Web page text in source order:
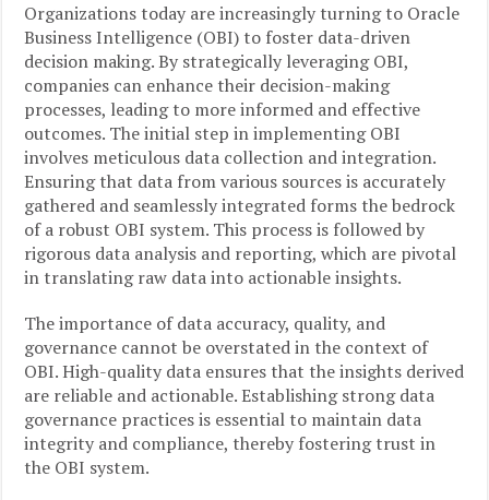
Organizations today are increasingly turning to Oracle
Business Intelligence (OBI) to foster data-driven
decision making. By strategically leveraging OBI,
companies can enhance their decision-making
processes, leading to more informed and effective
outcomes. The initial step in implementing OBI
involves meticulous data collection and integration.
Ensuring that data from various sources is accurately
gathered and seamlessly integrated forms the bedrock
of a robust OBI system. This process is followed by
rigorous data analysis and reporting, which are pivotal
in translating raw data into actionable insights.
The importance of data accuracy, quality, and
governance cannot be overstated in the context of
OBI. High-quality data ensures that the insights derived
are reliable and actionable. Establishing strong data
governance practices is essential to maintain data
integrity and compliance, thereby fostering trust in
the OBI system.